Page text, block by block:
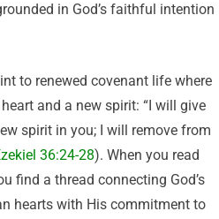
in God’s faithful intention
to renewed covenant life where
and a new spirit: “I will give
spirit in you; I will remove from
36:24-28). When you read
find a thread connecting God’s
hearts with His commitment to